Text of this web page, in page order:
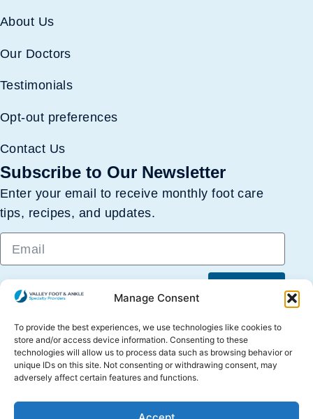
Manage Consent
To provide the best experiences, we use technologies like cookies to
store and/or access device information. Consenting to these
technologies will allow us to process data such as browsing behavior or
unique IDs on this site. Not consenting or withdrawing consent, may
adversely affect certain features and functions.
About Us
Our Doctors
Testimonials
Opt-out preferences
Contact Us
Subscribe to Our Newsletter
Enter your email to receive monthly foot care
tips, recipes, and updates.
Copyright © 2026 Valley Foot & Ankle Specialty